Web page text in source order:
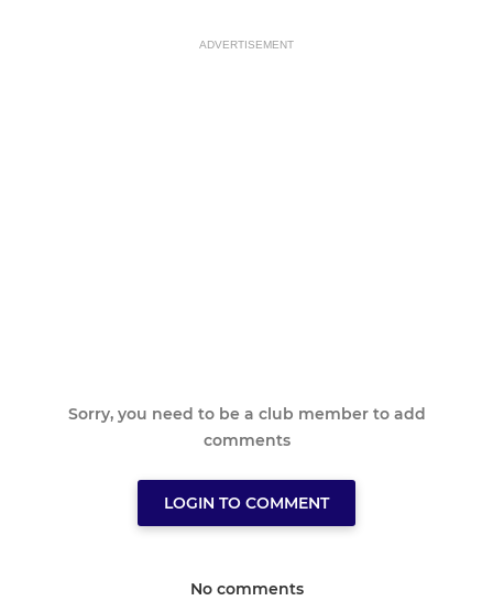
ADVERTISEMENT
Sorry, you need to be a club member to add
comments
LOGIN TO COMMENT
No comments